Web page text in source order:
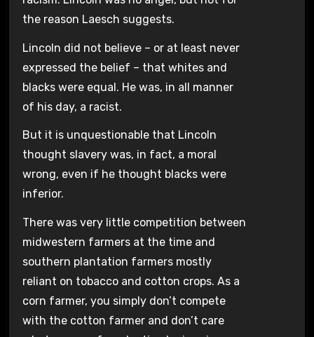
the reason Laesch suggests.
Lincoln did not believe – or at least never
expressed the belief – that whites and
blacks were equal. He was, in all manner
of his day, a racist.
But it is unquestionable that Lincoln
thought slavery was, in fact, a moral
wrong, even if he thought blacks were
inferior.
There was very little competition between
midwestern farmers at the time and
southern plantation farmers mostly
reliant on tobacco and cotton crops. As a
corn farmer, you simply don’t compete
with the cotton farmer and don’t care